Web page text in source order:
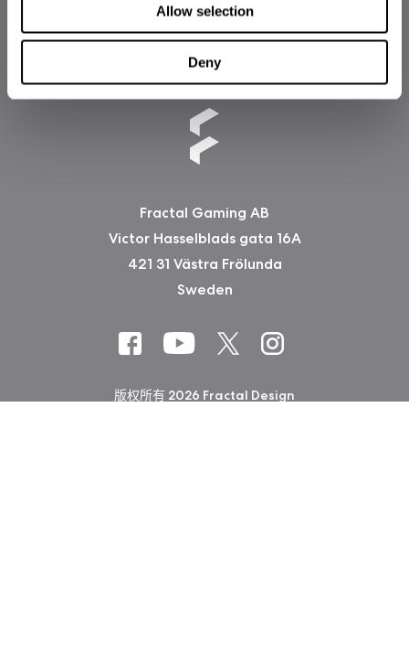
Allow selection
Deny
Fractal Gaming AB
Victor Hasselblads gata 16A
421 31 Västra Frölunda
Sweden
版权所有 2026 Fractal Design